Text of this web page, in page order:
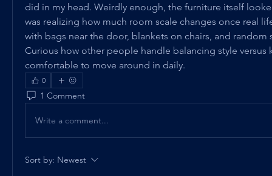
did in my head. Weirdly enough, the furniture itself
was realizing how much room scale changes once real
with bags near the door, blankets on chairs, and random
Curious how other people handle balancing style versus
comfortable to move around in daily.
0
1 Comment
Write a comment...
Sort by: Newest